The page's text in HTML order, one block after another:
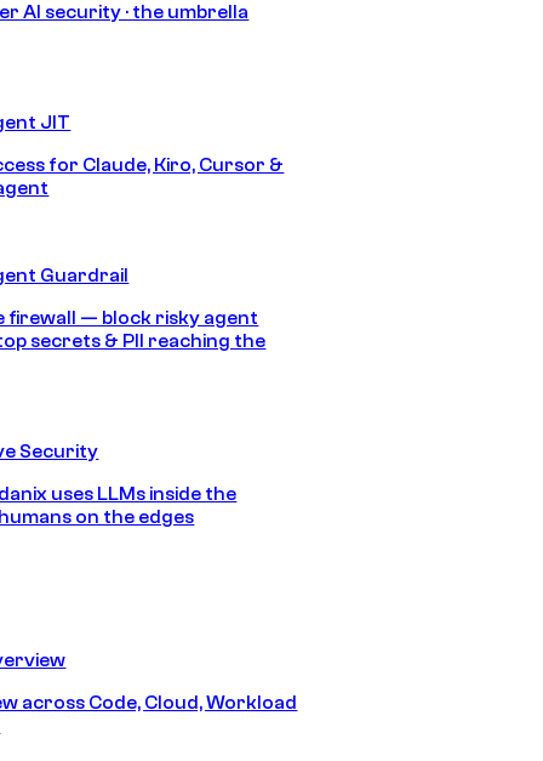
AI security · the umbrella
JIT
for Claude, Kiro, Cursor &
Guardrail
firewall — block risky agent
secrets & PII reaching the
Security
uses LLMs inside the
on the edges
across Code, Cloud, Workload